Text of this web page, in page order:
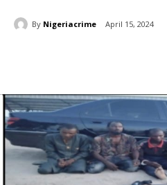
By Nigeriacrime April 15, 2024